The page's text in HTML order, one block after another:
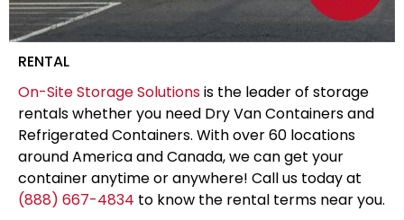
RENTAL
On-Site Storage Solutionsis the leader of storage
rentals whether you need Dry Van Containers and
Refrigerated Containers. With over 60 locations
around America and Canada, we can get your
container anytime or anywhere! Call us today at
(888) 667-4834 to know the rental terms near you.